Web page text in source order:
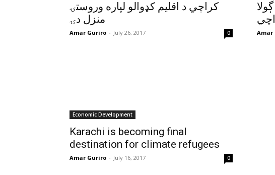
کراچي د اقليم کډوالو لپاره وروستۍ
منزل دۍ
Amar Guriro - July 26, 2017 0 Amar
Economic Development
Karachi is becoming final
destination for climate refugees
Amar Guriro - July 16, 2017 0